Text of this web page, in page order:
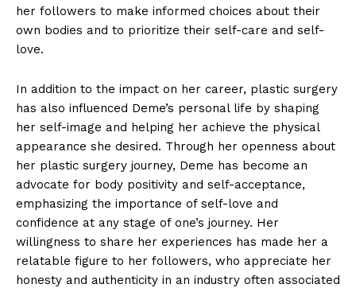
her followers to make informed choices about their
own bodies and to prioritize their self-care and self-
love.
In addition to the impact on her ⁣career, plastic surgery
has also influenced Deme’s personal ⁣life ⁣by shaping⁢
her self-image and helping ‍her achieve the physical
appearance she desired. Through her openness about
her plastic surgery ​journey, ⁤Deme ⁣has become an
advocate for body ⁢positivity and self-acceptance,
emphasizing the importance of self-love and
confidence at any⁤ stage of one’s journey. Her
willingness to share her experiences has made her a
relatable figure to her followers, who appreciate her
honesty and authenticity​ in an ⁤industry often associated